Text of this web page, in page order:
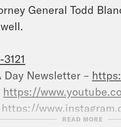
General Todd
Newsletter –
https://
https://
READ MORE